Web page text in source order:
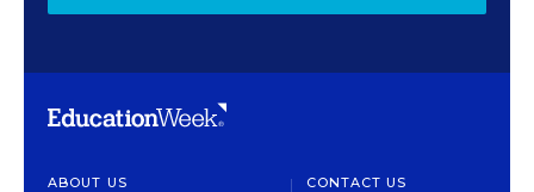
ABOUT US CONTACT US